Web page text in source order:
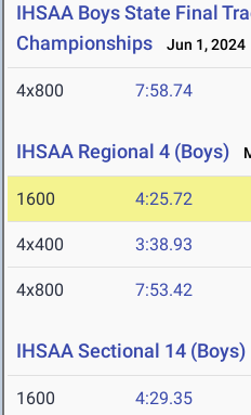
IHSAA Boys State Final
Championships
Jun 1, 2024
4x800 7:58.74
IHSAA Regional 4 (Boys)
1600 4:25.72
4x400 3:38.93
4x800 7:53.42
IHSAA Sectional 14 (Boys)
1600 4:29.35